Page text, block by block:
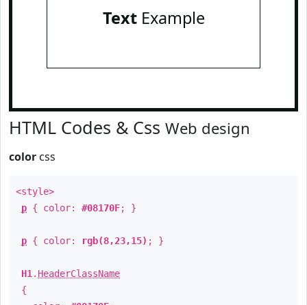
TextExample
HTML Codes & Css Web design
color css
<style>
p { color: #08170F; }
p { color: rgb(8,23,15) ; }
H1 . HeaderClassName
{